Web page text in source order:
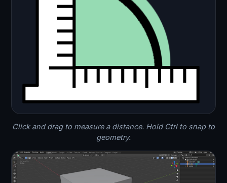
Click and drag to measure a distance. Hold Ctrl to snap to
geometry.